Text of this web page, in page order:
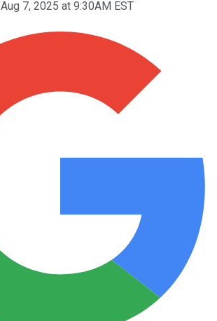
Aug 7, 2025 at 9:30AM EST